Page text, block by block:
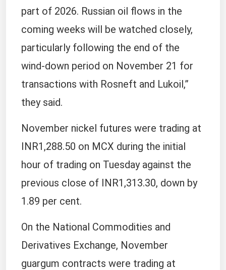
part of 2026. Russian oil flows in the
coming weeks will be watched closely,
particularly following the end of the
wind-down period on November 21 for
transactions with Rosneft and Lukoil,”
they said.
November nickel futures were trading at
INR1,288.50 on MCX during the initial
hour of trading on Tuesday against the
previous close of INR1,313.30, down by
1.89 per cent.
On the National Commodities and
Derivatives Exchange, November
guargum contracts were trading at